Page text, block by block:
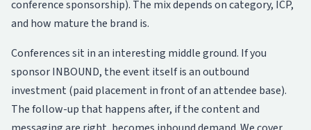
conference sponsorship). The mix depends on category, ICP,
and how mature the brand is.
Conferences sit in an interesting middle ground. If you
sponsor INBOUND, the event itself is an outbound
investment (paid placement in front of an attendee base).
The follow-up that happens after, if the content and